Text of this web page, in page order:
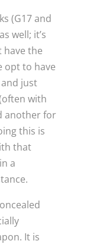
(G17 and
well; it’s
have the
opt to have
just
with
another for
this is
that
a
It is